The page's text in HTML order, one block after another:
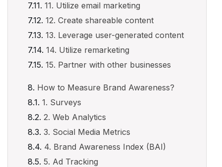
11. Utilize email marketing
12. Create shareable content
13. Leverage user-generated content
14. Utilize remarketing
15. Partner with other businesses
How to Measure Brand Awareness?
1. Surveys
2. Web Analytics
3. Social Media Metrics
4. Brand Awareness Index (BAI)
5. Ad Tracking